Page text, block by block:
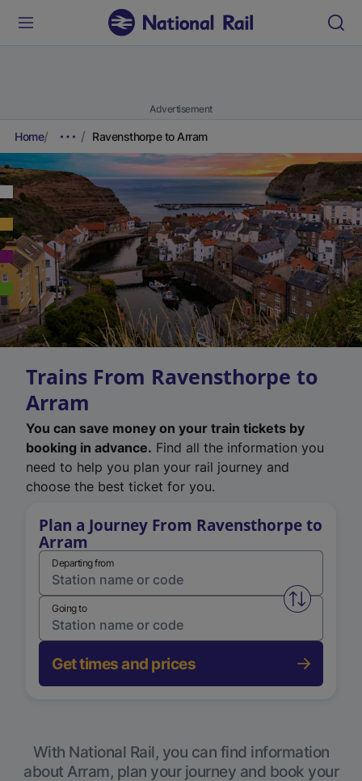
Advertisement
Home Ravensthorpe to Arram
Trains From Ravensthorpe to
Arram
You can save money on your train tickets by
booking in advance. Find all the information you
need to help you plan your rail journey and
choose the best ticket for you.
Plan a Journey From Ravensthorpe to
Arram
Departing from
Swap
Going to
Get times and prices
With National Rail, you can find information
about Arram, plan your journey and book your